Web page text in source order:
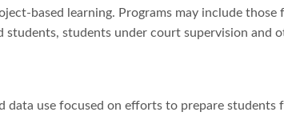
based learning. Programs may include those
students under court supervision and
data use focused on efforts to prepare